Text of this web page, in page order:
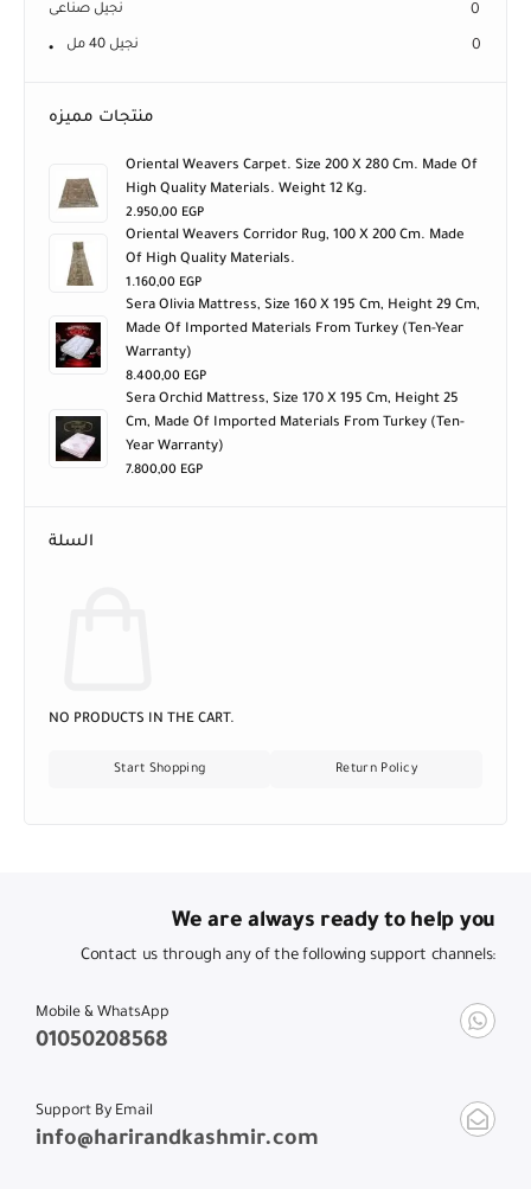
نجيل صناعى 0
نجيل 40 مل 0
منتجات مميزه
Oriental Weavers Carpet. Size 200 X 280 Cm. Made Of
High Quality Materials. Weight 12 Kg.
2.950,00 EGP
Oriental Weavers Corridor Rug, 100 X 200 Cm. Made
Of High Quality Materials.
1.160,00 EGP
Sera Olivia Mattress, Size 160 X 195 Cm, Height 29 Cm,
Made Of Imported Materials From Turkey (ten-Year
Warranty)
8.400,00 EGP
Sera Orchid Mattress, Size 170 X 195 Cm, Height 25
Cm, Made Of Imported Materials From Turkey (ten-
Year Warranty)
7.800,00 EGP
السلة
NO PRODUCTS IN THE CART.
Start Shopping Return Policy
We are always ready to help you
Contact us through any of the following support channels:
Mobile & WhatsApp
01050208568
Support By Email
info@harirandkashmir.com